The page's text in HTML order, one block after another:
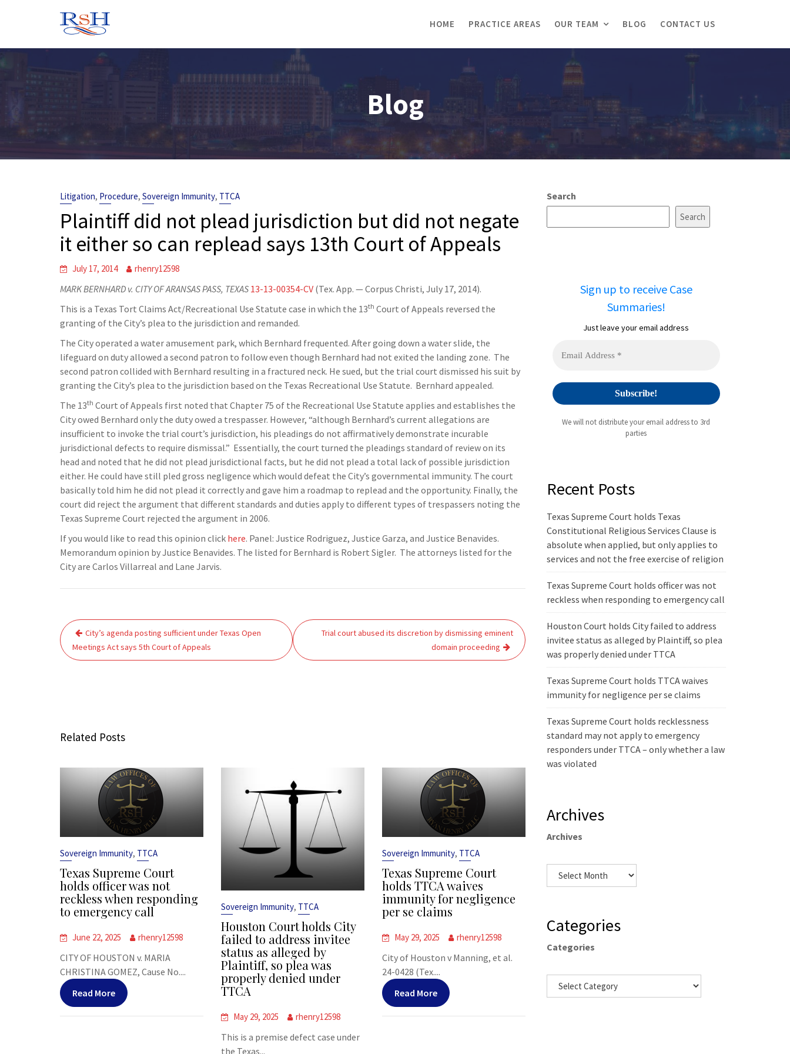
HOME PRACTICE AREAS OUR TEAM BLOG CONTACT US
Blog
Litigation, Procedure, Sovereign Immunity, TTCA
Plaintiff did not plead jurisdiction but did not negate
it either so can replead says 13th Court of Appeals
July 17, 2014 rhenry12598
MARK BERNHARD v. CITY OF ARANSAS PASS, TEXAS 13-13-00354-CV (Tex. App. — Corpus Christi, July 17, 2014).
This is a Texas Tort Claims Act/Recreational Use Statute case in which the 13th Court of Appeals reversed the
granting of the City’s plea to the jurisdiction and remanded.
The City operated a water amusement park, which Bernhard frequented. After going down a water slide, the
lifeguard on duty allowed a second patron to follow even though Bernhard had not exited the landing zone. The
second patron collided with Bernhard resulting in a fractured neck. He sued, but the trial court dismissed his suit by
granting the City’s plea to the jurisdiction based on the Texas Recreational Use Statute. Bernhard appealed.
The 13th Court of Appeals first noted that Chapter 75 of the Recreational Use Statute applies and establishes the
City owed Bernhard only the duty owed a trespasser. However, “although Bernhard’s current allegations are
insufficient to invoke the trial court’s jurisdiction, his pleadings do not affirmatively demonstrate incurable
jurisdictional defects to require dismissal.” Essentially, the court turned the pleadings standard of review on its
head and noted that he did not plead jurisdictional facts, but he did not plead a total lack of possible jurisdiction
either. He could have still pled gross negligence which would defeat the City’s governmental immunity. The court
basically told him he did not plead it correctly and gave him a roadmap to replead and the opportunity. Finally, the
court did reject the argument that different standards and duties apply to different types of trespassers noting the
Texas Supreme Court rejected the argument in 2006.
If you would like to read this opinion click here. Panel: Justice Rodriguez, Justice Garza, and Justice Benavides.
Memorandum opinion by Justice Benavides. The listed for Bernhard is Robert Sigler. The attorneys listed for the
City are Carlos Villarreal and Lane Jarvis.
Post
navigation
City’s agenda posting sufficient under Texas Open
Meetings Act says 5th Court of Appeals
Trial court abused its discretion by dismissing eminent
domain proceeding
Related Posts
Sovereign Immunity, TTCA
Texas Supreme Court
holds officer was not
reckless when responding
to emergency call
June 22, 2025 rhenry12598
CITY OF HOUSTON v. MARIA
CHRISTINA GOMEZ, Cause No....
Read More
Sovereign Immunity, TTCA
Houston Court holds City
failed to address invitee
status as alleged by
Plaintiff, so plea was
properly denied under
TTCA
May 29, 2025 rhenry12598
This is a premise defect case under
the Texas...
Sovereign Immunity, TTCA
Texas Supreme Court
holds TTCA waives
immunity for negligence
per se claims
May 29, 2025 rhenry12598
City of Houston v Manning, et al.
24-0428 (Tex....
Read More
Search
Search
Sign up to receive Case
Summaries!
Just leave your email address
We will not distribute your email address to 3rd
parties
Recent Posts
Texas Supreme Court holds Texas
Constitutional Religious Services Clause is
absolute when applied, but only applies to
services and not the free exercise of religion
Texas Supreme Court holds officer was not
reckless when responding to emergency call
Houston Court holds City failed to address
invitee status as alleged by Plaintiff, so plea
was properly denied under TTCA
Texas Supreme Court holds TTCA waives
immunity for negligence per se claims
Texas Supreme Court holds recklessness
standard may not apply to emergency
responders under TTCA – only whether a law
was violated
Archives
Archives
Categories
Categories